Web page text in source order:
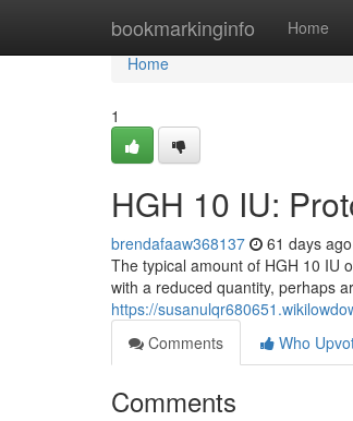
bookmarkinginfo Home
Home
Home
1
HGH 10 IU:
brendafaaw368137 61 days ago
The typical amount of HGH 10 IU
with a reduced quantity, perhaps
https://
Comments
Who
Comments